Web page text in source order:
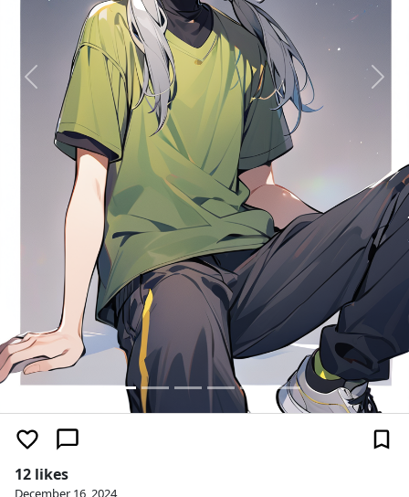
Previous Next
12 likes
December 16, 2024